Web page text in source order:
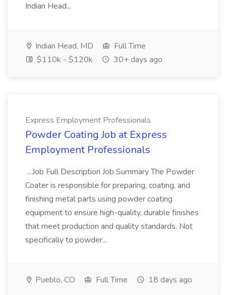
Indian Head...
Indian Head, MD
Full Time
$110k - $120k
30+ days ago
Express Employment Professionals
Powder Coating Job at Express
Employment Professionals
...Job Full Description Job Summary The Powder
Coater is responsible for preparing, coating, and
finishing metal parts using powder coating
equipment to ensure high-quality, durable finishes
that meet production and quality standards. Not
specifically to powder...
Pueblo, CO Full Time 18 days ago